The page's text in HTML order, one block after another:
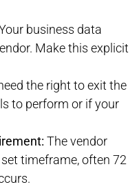
business data
Make this explicit
the right to exit the
to perform or if your
The vendor
timeframe, often 72